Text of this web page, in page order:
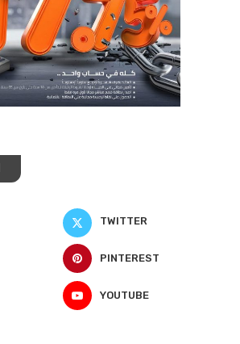
TWITTER
PINTEREST
YOUTUBE